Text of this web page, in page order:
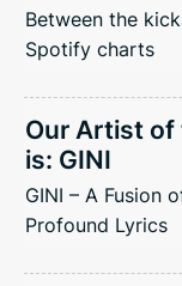
Between the
Spotify charts
Our Artist
is: GINI
GINI – A Fusion
Profound Lyrics